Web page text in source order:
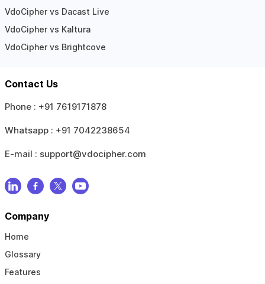
VdoCipher vs Dacast Live
VdoCipher vs Kaltura
VdoCipher vs Brightcove
Contact Us
Phone : +91 7619171878
Whatsapp : +91 7042238654
E-mail : support@vdocipher.com
Company
Home
Glossary
Features